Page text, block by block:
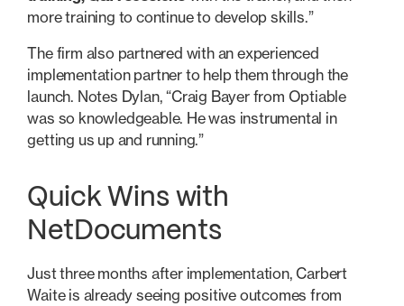
more training to continue to develop skills.”
The firm also partnered with an experienced
implementation partner to help them through the
launch. Notes Dylan, “Craig Bayer from Optiable
was so knowledgeable. He was instrumental in
getting us up and running.”
Quick Wins with
NetDocuments
Just three months after implementation, Carbert
Waite is already seeing positive outcomes from